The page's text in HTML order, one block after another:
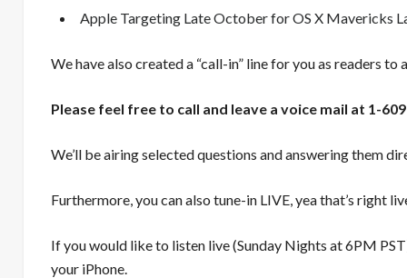
Apple Targeting Late October for OS X Mavericks
We have also created a “call-in” line for you as readers to
Please feel free to call and leave a voice mail at 1-
We’ll be airing selected questions and answering them
Furthermore, you can also tune-in LIVE, yea that’s right
If you would like to listen live (Sunday Nights at 6PM
your iPhone.